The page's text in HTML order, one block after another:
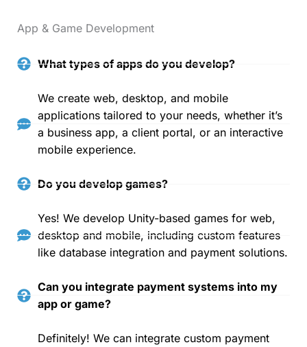
App & Game Development
What types of apps do you develop?
We create web, desktop, and mobile
applications tailored to your needs, whether it’s
a business app, a client portal, or an interactive
mobile experience.
Do you develop games?
Yes! We develop Unity-based games for web,
desktop and mobile, including custom features
like database integration and payment solutions.
Can you integrate payment systems into my
app or game?
Definitely! We can integrate custom payment